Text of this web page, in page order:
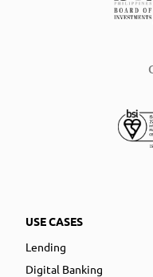
USE CASES
Lending
Digital Banking